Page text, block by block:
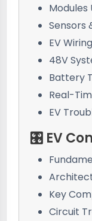
Modules
Sensors
EV
48V
Battery
Real-
EV
🎛️ EV
Key
Circuit